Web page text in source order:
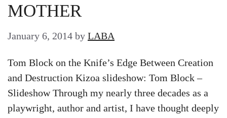
MOTHER
January 6, 2014 by LABA
Tom Block on the Knife’s Edge Between Creation
and Destruction Kizoa slideshow: Tom Block –
Slideshow Through my nearly three decades as a
playwright, author and artist, I have thought deeply